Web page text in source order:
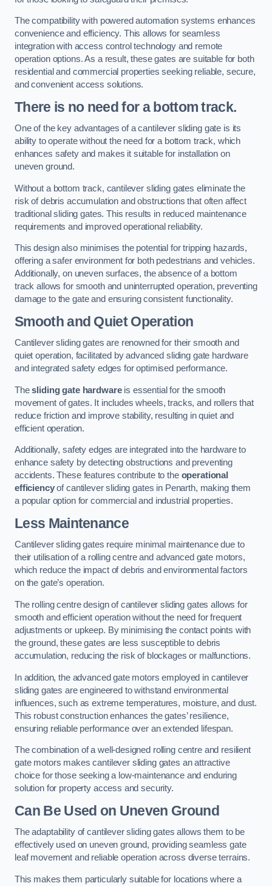
The compatibility with powered automation systems enhances
convenience and efficiency. This allows for seamless
integration with access control technology and remote
operation options. As a result, these gates are suitable for both
residential and commercial properties seeking reliable, secure,
and convenient access solutions.
There is no need for a bottom track.
One of the key advantages of a cantilever sliding gate is its
ability to operate without the need for a bottom track, which
enhances safety and makes it suitable for installation on
uneven ground.
Without a bottom track, cantilever sliding gates eliminate the
risk of debris accumulation and obstructions that often affect
traditional sliding gates. This results in reduced maintenance
requirements and improved operational reliability.
This design also minimises the potential for tripping hazards,
offering a safer environment for both pedestrians and vehicles.
Additionally, on uneven surfaces, the absence of a bottom
track allows for smooth and uninterrupted operation, preventing
damage to the gate and ensuring consistent functionality.
Smooth and Quiet Operation
Cantilever sliding gates are renowned for their smooth and
quiet operation, facilitated by advanced sliding gate hardware
and integrated safety edges for optimised performance.
Thesliding gate hardwareis essential for the smooth
movement of gates. It includes wheels, tracks, and rollers that
reduce friction and improve stability, resulting in quiet and
efficient operation.
Additionally, safety edges are integrated into the hardware to
enhance safety by detecting obstructions and preventing
accidents. These features contribute to the operational
efficiencyof cantilever sliding gates in Penarth, making them
a popular option for commercial and industrial properties.
Less Maintenance
Cantilever sliding gates require minimal maintenance due to
their utilisation of a rolling centre and advanced gate motors,
which reduce the impact of debris and environmental factors
on the gate’s operation.
The rolling centre design of cantilever sliding gates allows for
smooth and efficient operation without the need for frequent
adjustments or upkeep. By minimising the contact points with
the ground, these gates are less susceptible to debris
accumulation, reducing the risk of blockages or malfunctions.
In addition, the advanced gate motors employed in cantilever
sliding gates are engineered to withstand environmental
influences, such as extreme temperatures, moisture, and dust.
This robust construction enhances the gates’ resilience,
ensuring reliable performance over an extended lifespan.
The combination of a well-designed rolling centre and resilient
gate motors makes cantilever sliding gates an attractive
choice for those seeking a low-maintenance and enduring
solution for property access and security.
Can Be Used on Uneven Ground
The adaptability of cantilever sliding gates allows them to be
effectively used on uneven ground, providing seamless gate
leaf movement and reliable operation across diverse terrains.
This makes them particularly suitable for locations where a